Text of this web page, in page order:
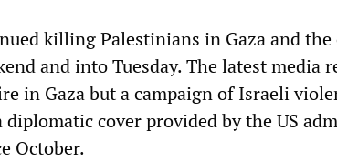
killing Palestinians in Gaza and the
and into Tuesday. The latest media
in Gaza but a campaign of Israeli
cover provided by the US
October.